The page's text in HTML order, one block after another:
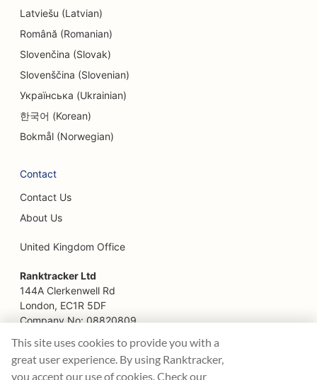
Latviešu (Latvian)
Română (Romanian)
Slovenčina (Slovak)
Slovenščina (Slovenian)
Українська (Ukrainian)
한국어 (Korean)
Bokmål (Norwegian)
Contact
Contact Us
About Us
United Kingdom Office
Ranktracker Ltd
144A Clerkenwell Rd
London, EC1R 5DF
Company No: 08820809
This site uses cookies to provide you with a
great user experience. By using Ranktracker,
you accept our use of cookies. Check our